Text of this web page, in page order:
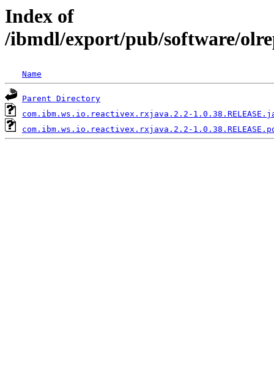
Index of
/ibmdl/export/pub/software/
Name
Parent Directory
com.ibm.ws.io.reactivex.rxjava.2.2-
com.ibm.ws.io.reactivex.rxjava.2.2-